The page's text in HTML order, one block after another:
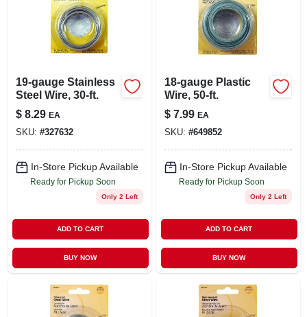
19-gauge Stainless
Steel Wire, 30-ft.
$ 8.29 EA
SKU: #327632
In-Store Pickup Available
Ready for Pickup Soon
Only 2 Left
ADD TO CART
BUY NOW
18-gauge Plastic
Wire, 50-ft.
$ 7.99 EA
SKU: #649852
In-Store Pickup Available
Ready for Pickup Soon
Only 2 Left
ADD TO CART
BUY NOW